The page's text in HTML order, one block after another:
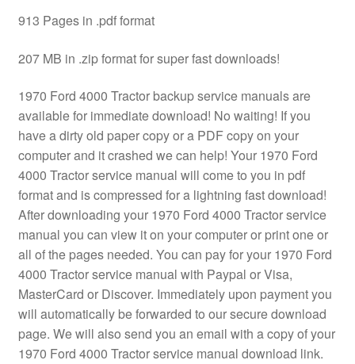
913 Pages in .pdf format
207 MB in .zip format for super fast downloads!
1970 Ford 4000 Tractor backup service manuals are
available for immediate download! No waiting! If you
have a dirty old paper copy or a PDF copy on your
computer and it crashed we can help! Your 1970 Ford
4000 Tractor service manual will come to you in pdf
format and is compressed for a lightning fast download!
After downloading your 1970 Ford 4000 Tractor service
manual you can view it on your computer or print one or
all of the pages needed. You can pay for your 1970 Ford
4000 Tractor service manual with Paypal or Visa,
MasterCard or Discover. Immediately upon payment you
will automatically be forwarded to our secure download
page. We will also send you an email with a copy of your
1970 Ford 4000 Tractor service manual download link.